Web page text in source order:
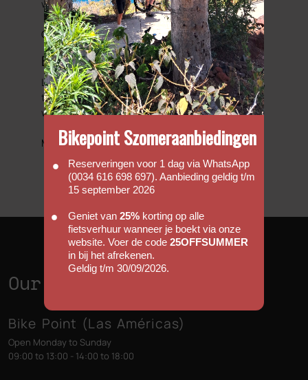
with us.
Go to FAQs
Bicycle Friendly Hotels
Looking to complete that perfect cycling holiday,
then we have put together a list of hotels that
we would regard as been cycle friendly.
More information
Our Shops
Bike Point (Las Américas)
Open Monday to Sunday
09:00 to 13:00 - 14:00 to 18:00
Bikepoint Szomeraanbiedingen
Reserveringen voor 1 dag via WhatsApp
(0034 616 698 697). Aanbieding geldig t/m
15 september 2026
Geniet van 25% korting op alle
fietsverhuur wanneer je boekt via onze
website. Voer de code 25OFFSUMMER
in bij het afrekenen.
Geldig t/m 30/09/2026.